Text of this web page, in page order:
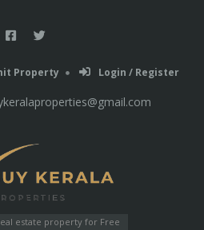
Property Login / Register
estate property for Free